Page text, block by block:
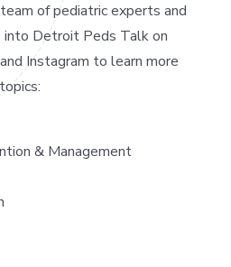
of pediatric experts and
into Detroit Peds Talk on
Instagram to learn more
& Management